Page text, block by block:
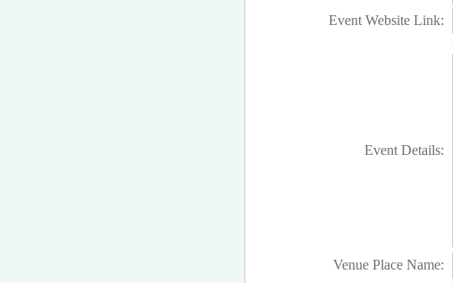
Event Website Link:
Event Details:
Venue Place Name: